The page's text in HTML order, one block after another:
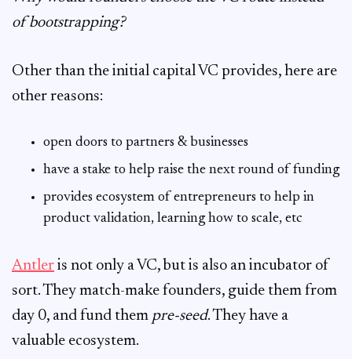
of bootstrapping?
Other than the initial capital VC provides, here are
other reasons:
open doors to partners & businesses
have a stake to help raise the next round of funding
provides ecosystem of entrepreneurs to help in
product validation, learning how to scale, etc
Antler is not only a VC, but is also an incubator of
sort. They match-make founders, guide them from
day 0, and fund them pre-seed. They have a
valuable ecosystem.